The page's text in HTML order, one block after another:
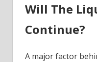
Will The
Continue?
A major factor